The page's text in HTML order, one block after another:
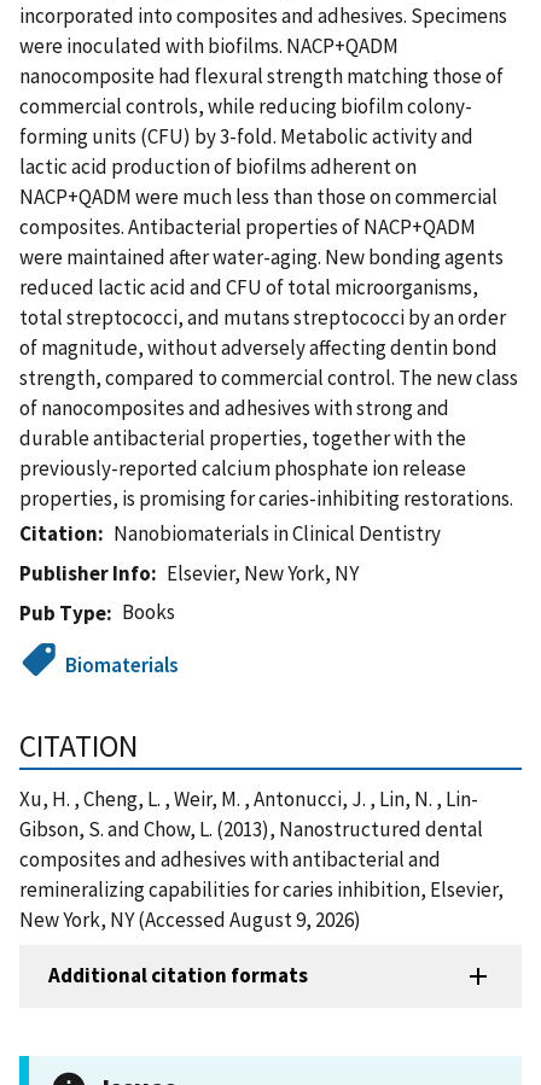
incorporated into composites and adhesives. Specimens
were inoculated with biofilms. NACP+QADM
nanocomposite had flexural strength matching those of
commercial controls, while reducing biofilm colony-
forming units (CFU) by 3-fold. Metabolic activity and
lactic acid production of biofilms adherent on
NACP+QADM were much less than those on commercial
composites. Antibacterial properties of NACP+QADM
were maintained after water-aging. New bonding agents
reduced lactic acid and CFU of total microorganisms,
total streptococci, and mutans streptococci by an order
of magnitude, without adversely affecting dentin bond
strength, compared to commercial control. The new class
of nanocomposites and adhesives with strong and
durable antibacterial properties, together with the
previously-reported calcium phosphate ion release
properties, is promising for caries-inhibiting restorations.
Citation
Nanobiomaterials in Clinical Dentistry
Publisher Info
Elsevier, New York, NY
Pub Type
Books
Biomaterials
CITATION
Xu, H. , Cheng, L. , Weir, M. , Antonucci, J. , Lin, N. , Lin-
Gibson, S. and Chow, L. (2013), Nanostructured dental
composites and adhesives with antibacterial and
remineralizing capabilities for caries inhibition, Elsevier,
New York, NY (Accessed August 9, 2026)
Additional citation formats